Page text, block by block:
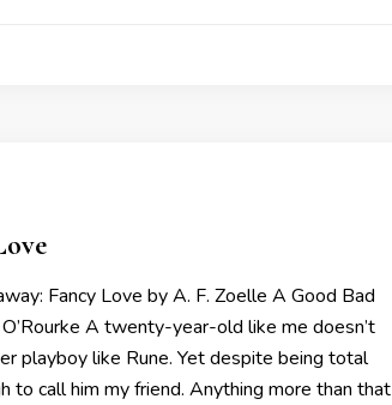
Fancy Love by A. F. Zoelle A Good Bad
A twenty-year-old like me doesn’t
playboy like Rune. Yet despite being total
to call him my friend. Anything more than that